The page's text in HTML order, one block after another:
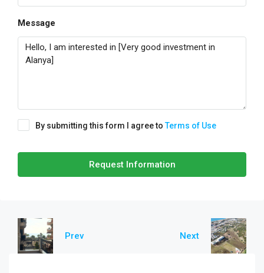
Message
By submitting this form I agree toTerms of Use
Request Information
Prev Next